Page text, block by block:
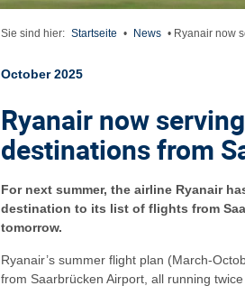
Sie sind hier: Startseite • News • Ryanair now
October 2025
Ryanair now
destinations from
For next summer, the airline Ryanair
destination to its list of flights from
tomorrow.
Ryanair’s summer flight plan (March-
from Saarbrücken Airport, all running